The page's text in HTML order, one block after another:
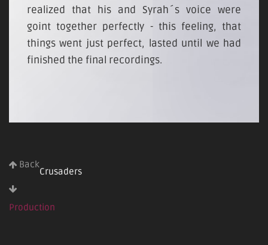
realized that his and Syrah´s voice were
goint together perfectly - this feeling, that
things went just perfect, lasted until we had
finished the final recordings.
Back
Crusaders
Production